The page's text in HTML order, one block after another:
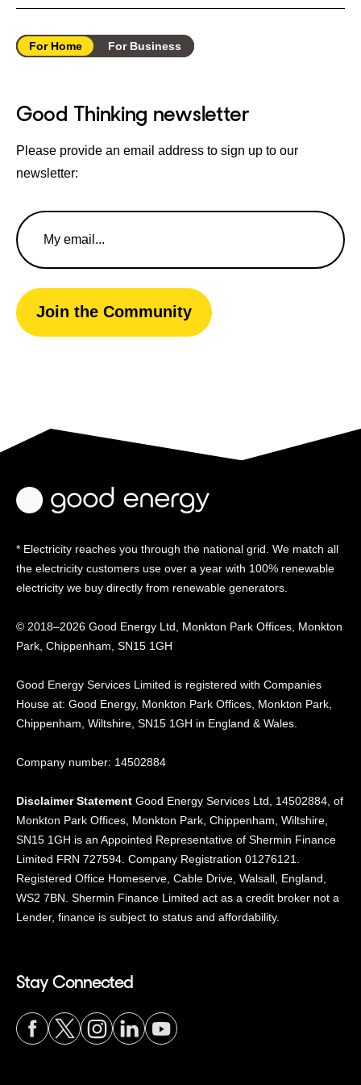
For Home For Business
Good Thinking newsletter
Please provide an email address to sign up to our
newsletter:
Email
Address
Join the Community
* Electricity reaches you through the national grid. We match all
the electricity customers use over a year with 100% renewable
electricity we buy directly from renewable generators.
© 2018–2026 Good Energy Ltd, Monkton Park Offices, Monkton
Park, Chippenham, SN15 1GH
Good Energy Services Limited is registered with Companies
House at: Good Energy, Monkton Park Offices, Monkton Park,
Chippenham, Wiltshire, SN15 1GH in England & Wales.
Company number: 14502884
Disclaimer Statement Good Energy Services Ltd, 14502884, of
Monkton Park Offices, Monkton Park, Chippenham, Wiltshire,
SN15 1GH is an Appointed Representative of Shermin Finance
Limited FRN 727594. Company Registration 01276121.
Registered Office Homeserve, Cable Drive, Walsall, England,
WS2 7BN. Shermin Finance Limited act as a credit broker not a
Lender, finance is subject to status and affordability.
Stay Connected
Visit
Visit
Visit
VisitVisit